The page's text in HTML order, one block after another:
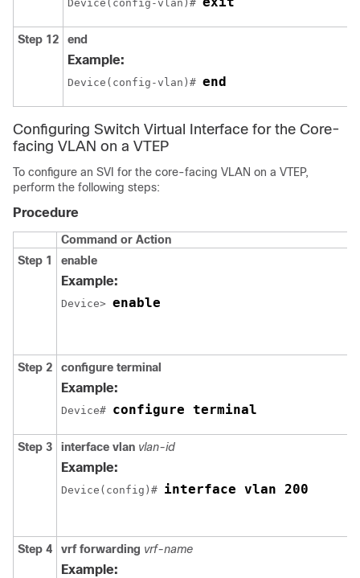
Device(config-vlan)#
Step 12 end
Example:
Device(config-vlan)# end
Configuring Switch Virtual Interface for the Core-
facing VLAN on a VTEP
To configure an SVI for the core-facing VLAN on a VTEP,
perform the following steps:
Procedure
Command or Action
Step 1
enable
Example:
Device> enable
Step 2 configure terminal
Example:
Device# configure terminal
Step 3 interface vlan vlan-id
Example:
Device(config)# interface vlan 200
Step 4 vrf forwarding vrf-name
Example: